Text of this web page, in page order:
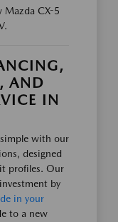
Mazda CX-5
AND
IN
with our
designed
profiles. Our
by
in your
to a new